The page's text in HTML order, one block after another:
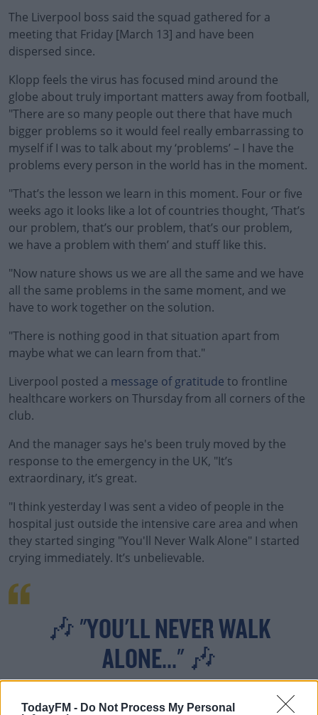
TodayFM - Do Not Process My Personal
Learn more
The Liverpool boss said the squad gathered for a
meeting that Friday [March 13] and have been
dispersed since.
Klopp feels the virus has focused mind around the
globe about truly important matters away from football,
"There are so many people out there that have much
bigger problems so it would feel really embarrassing to
myself if I was to talk about my ‘problems’ – I have the
problems every person in the world has in the moment.
"That’s the lesson we learn in this moment. Four or five
weeks ago it looks like a lot of countries thought, ‘That’s
our problem, that’s our problem, that’s our problem,
we have a problem with them’ and stuff like this.
"Now nature shows us we are all the same and we have
all the same problems in the same moment, and we
have to work together on the solution.
"There is nothing good in that situation apart from
maybe what we can learn from that."
Liverpool posted a message of gratitude to frontline
healthcare workers on Thursday from all corners of the
club.
And the manager says he's been truly moved by the
response to the emergency in the UK, "It’s
extraordinary, it’s great.
"I think yesterday I was sent a video of people in the
hospital just outside the intensive care area and when
they started singing "You'll Never Walk Alone" I started
crying immediately. It’s unbelievable.
🎶 "YOU'LL NEVER WALK
ALONE..." 🎶